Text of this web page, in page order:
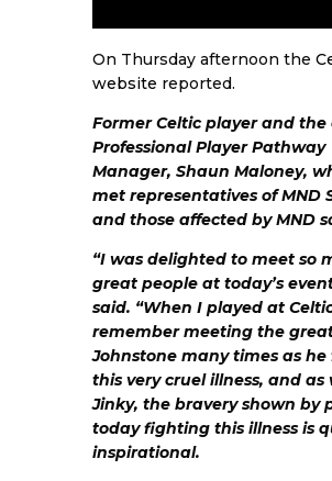
On Thursday afternoon the
website reported.
Former Celtic player and the
Professional Player Pathway
Manager, Shaun Maloney,
met representatives of MND
and those affected by MND
“I was delighted to meet so
great people at today’s
said. “When I played at
remember meeting the
Johnstone many times as
this very cruel illness, and as
Jinky, the bravery shown by
today fighting this illness is
inspirational.